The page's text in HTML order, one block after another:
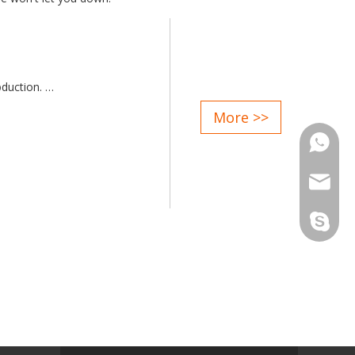
for maintenance.
highly customized available
More >>
Phone
Email
Skype